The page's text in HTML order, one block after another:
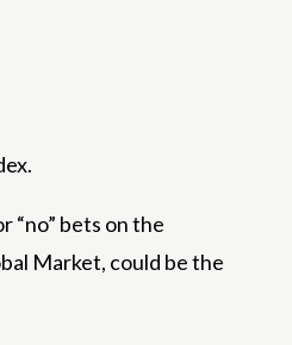
“no” bets on the
Market, could be the